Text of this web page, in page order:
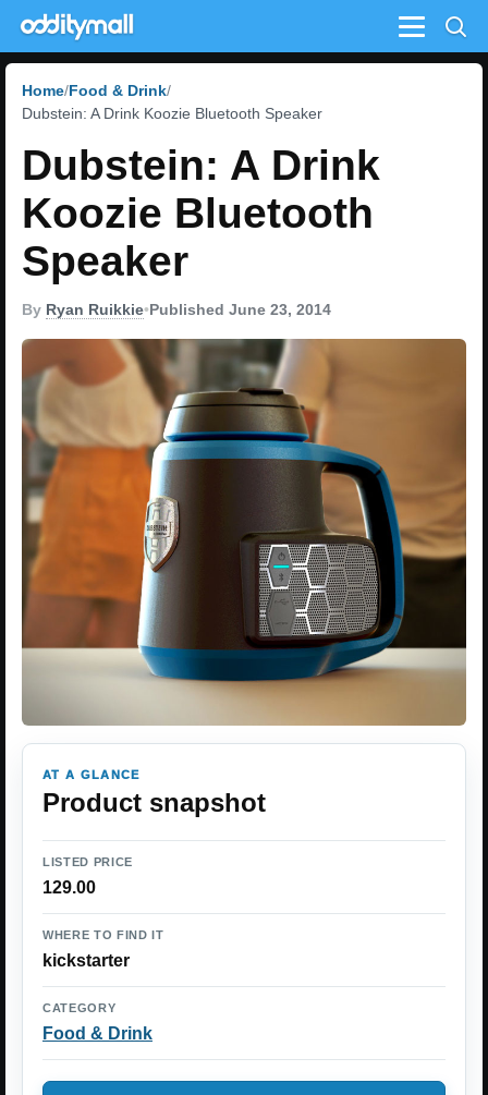
Menu
Home Food & Drink
Dubstein: A Drink Koozie Bluetooth Speaker
Dubstein: A Drink
Koozie Bluetooth
Speaker
By Ryan Ruikkie•Published June 23, 2014
AT A GLANCE
Product snapshot
LISTED PRICE
129.00
WHERE TO FIND IT
kickstarter
CATEGORY
Food & Drink